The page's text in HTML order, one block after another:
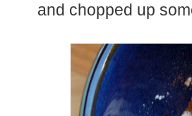
and chopped up